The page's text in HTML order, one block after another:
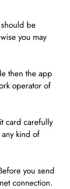
be
you may
then the app
operator of
card carefully
kind of
you send
connection.